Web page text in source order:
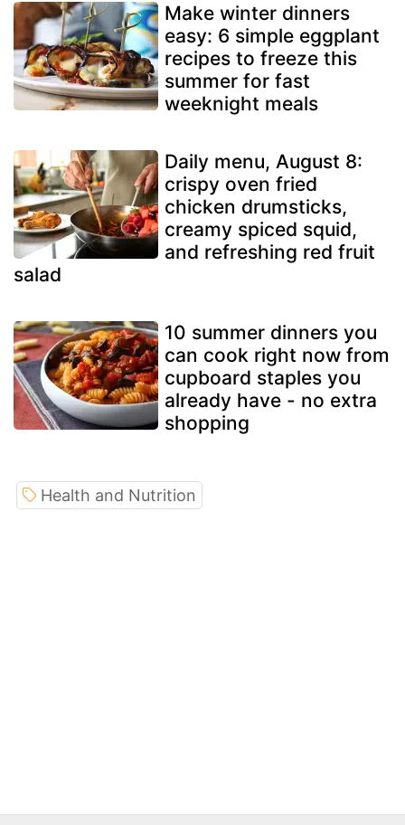
Make winter dinners
easy: 6 simple eggplant
recipes to freeze this
summer for fast
weeknight meals
Daily menu, August 8:
crispy oven fried
chicken drumsticks,
creamy spiced squid,
and refreshing red fruit
salad
10 summer dinners you
can cook right now from
cupboard staples you
already have - no extra
shopping
Health and Nutrition